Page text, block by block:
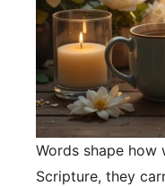
Words shape
Scripture, they